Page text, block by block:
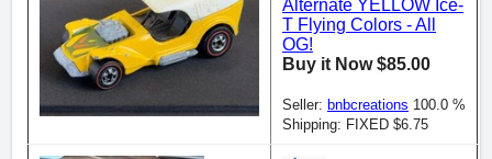
Alternate YELLOW Ice-
T Flying Colors - All
OG!
Buy it Now $85.00
Seller: bnbcreations 100.0 %
Shipping: FIXED $6.75